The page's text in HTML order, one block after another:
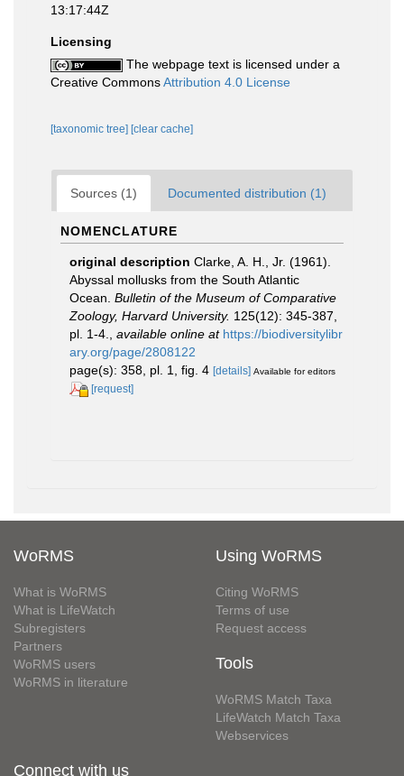
13:17:44Z
Licensing
The webpage text is licensed under a
Creative CommonsAttribution 4.0 License
[taxonomic tree] [clear cache]
Sources (1) Documented distribution (1)
NOMENCLATURE
original description Clarke, A. H., Jr. (1961).
Abyssal mollusks from the South Atlantic
Ocean. Bulletin of the Museum of Comparative
Zoology, Harvard University. 125(12): 345-387,
pl. 1-4.
available online at https://biodiversitylibr
ary.org/page/2808122
page(s): 358, pl. 1, fig. 4 [details] Available for editors
[request]
WoRMS
What is WoRMS
What is LifeWatch
Subregisters
Partners
WoRMS users
WoRMS in literature
Using WoRMS
Citing WoRMS
Terms of use
Request access
Tools
WoRMS Match Taxa
LifeWatch Match Taxa
Webservices
Connect with us